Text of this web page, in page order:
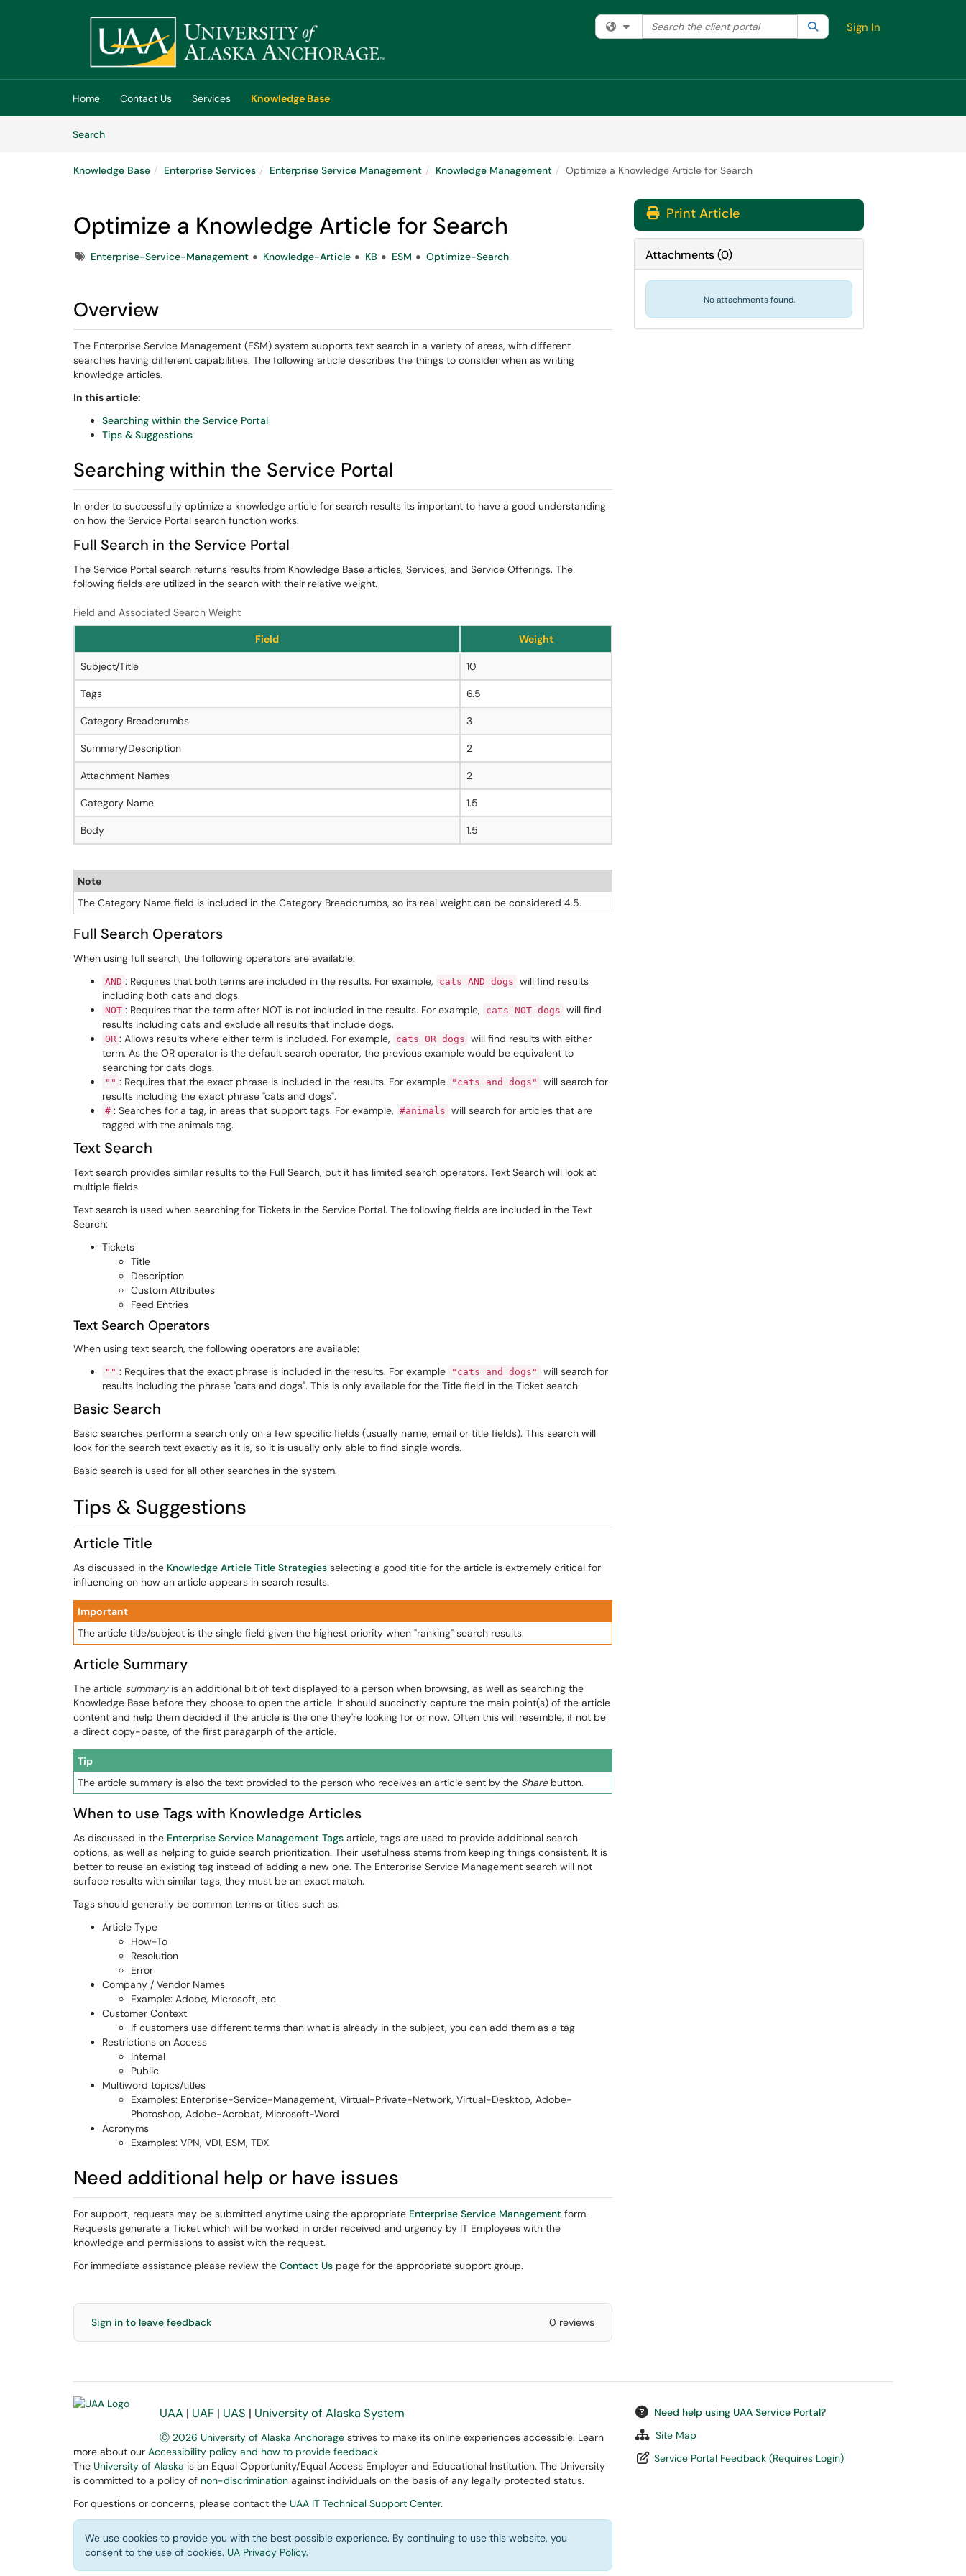
(opens in a new tab)
Filter your search by category. Current category:All
Search the client portal SearchSign In
Home Contact Us Services
Knowledge Base
SearchArticles
Knowledge Base Enterprise Services Enterprise Service Management Knowledge Management Optimize a Knowledge Article for Search
Optimize a Knowledge Article for Search
TagsEnterprise-Service-Management Knowledge-Article KB ESM Optimize-Search
Overview
The Enterprise Service Management (ESM) system supports text search in a variety of areas, with different
searches having different capabilities. The following article describes the things to consider when as writing
knowledge articles.
In this article:
Searching within the Service Portal
Tips & Suggestions
Searching within the Service Portal
In order to successfully optimize a knowledge article for search results its important to have a good understanding
on how the Service Portal search function works.
Full Search in the Service Portal
The Service Portal search returns results from Knowledge Base articles, Services, and Service Offerings. The
following fields are utilized in the search with their relative weight.
Field and Associated Search Weight
Field Weight
Subject/Title 10
Tags 6.5
Category Breadcrumbs 3
Summary/Description 2
Attachment Names 2
Category Name 1.5
Body 1.5
Note
The Category Name field is included in the Category Breadcrumbs, so its real weight can be considered 4.5.
Full Search Operators
When using full search, the following operators are available:
AND : Requires that both terms are included in the results. For example, cats AND dogs will find results
including both cats and dogs.
NOT : Requires that the term after NOT is not included in the results. For example, cats NOT dogs will find
results including cats and exclude all results that include dogs.
OR : Allows results where either term is included. For example, cats OR dogs will find results with either
term. As the OR operator is the default search operator, the previous example would be equivalent to
searching for cats dogs.
"" : Requires that the exact phrase is included in the results. For example "cats and dogs"
will search for
results including the exact phrase "cats and dogs".
# : Searches for a tag, in areas that support tags. For example, #animals will search for articles that are
tagged with the animals tag.
Text Search
Text search provides similar results to the Full Search, but it has limited search operators. Text Search will look at
multiple fields.
Text search is used when searching for Tickets in the Service Portal. The following fields are included in the Text
Search:
Tickets
Title
Description
Custom Attributes
Feed Entries
Text Search Operators
When using text search, the following operators are available:
"" : Requires that the exact phrase is included in the results. For example "cats and dogs"
will search for
results including the phrase "cats and dogs". This is only available for the Title field in the Ticket search.
Basic Search
Basic searches perform a search only on a few specific fields (usually name, email or title fields). This search will
look for the search text exactly as it is, so it is usually only able to find single words.
Basic search is used for all other searches in the system.
Tips & Suggestions
Article Title
As discussed in the Knowledge Article Title Strategies selecting a good title for the article is extremely critical for
influencing on how an article appears in search results.
Important
The article title/subject is the single field given the highest priority when "ranking" search results.
Article Summary
The article summaryis an additional bit of text displayed to a person when browsing, as well as searching the
Knowledge Base before they choose to open the article. It should succinctly capture the main point(s) of the article
content and help them decided if the article is the one they're looking for or now. Often this will resemble, if not be
a direct copy-paste, of the first paragarph of the article.
Tip
The article summary is also the text provided to the person who receives an article sent by the Sharebutton.
When to use Tags with Knowledge Articles
As discussed in the Enterprise Service Management Tags article, tags are used to provide additional search
options, as well as helping to guide search prioritization. Their usefulness stems from keeping things consistent. It is
better to reuse an existing tag instead of adding a new one. The Enterprise Service Management search will not
surface results with similar tags, they must be an exact match.
Tags should generally be common terms or titles such as:
Article Type
How-To
Resolution
Error
Company / Vendor Names
Example: Adobe, Microsoft, etc.
Customer Context
If customers use different terms than what is already in the subject, you can add them as a tag
Restrictions on Access
Internal
Public
Multiword topics/titles
Examples: Enterprise-Service-Management, Virtual-Private-Network, Virtual-Desktop, Adobe-
Photoshop, Adobe-Acrobat, Microsoft-Word
Acronyms
Examples: VPN, VDI, ESM, TDX
Need additional help or have issues
For support, requests may be submitted anytime using the appropriate Enterprise Service Management form.
Requests generate a Ticket which will be worked in order received and urgency by IT Employees with the
knowledge and permissions to assist with the request.
For immediate assistance please review the Contact Us page for the appropriate support group.
Sign in to leave feedback 0 reviews
Print Article
Attachments(0)
No attachments found.
UAA | UAF | UAS | University of Alaska System
Ⓒ 2026 University of Alaska Anchorage strives to make its online experiences accessible. Learn
more about our Accessibility policy and how to provide feedback.
The University of Alaska is an Equal Opportunity/Equal Access Employer and Educational Institution. The University
is committed to a policy of non-discrimination against individuals on the basis of any legally protected status.
For questions or concerns, please contact the UAA IT Technical Support Center.
We use cookies to provide you with the best possible experience. By continuing to use this website, you
consent to the use of cookies. UA Privacy Policy.
Need help using UAA Service Portal?
Site Map
Service Portal Feedback (Requires Login)